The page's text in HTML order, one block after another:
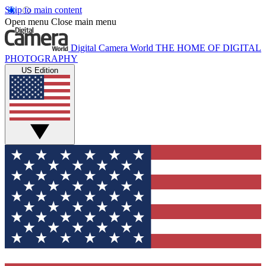
Skip to main content
Open menu Close main menu
Digital Camera World THE HOME OF DIGITAL
PHOTOGRAPHY
US Edition